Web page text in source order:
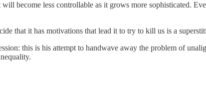
become less controllable as it grows more sophisticated.
that it has motivations that lead it to try to kill us is a
this is his attempt to handwave away the problem of